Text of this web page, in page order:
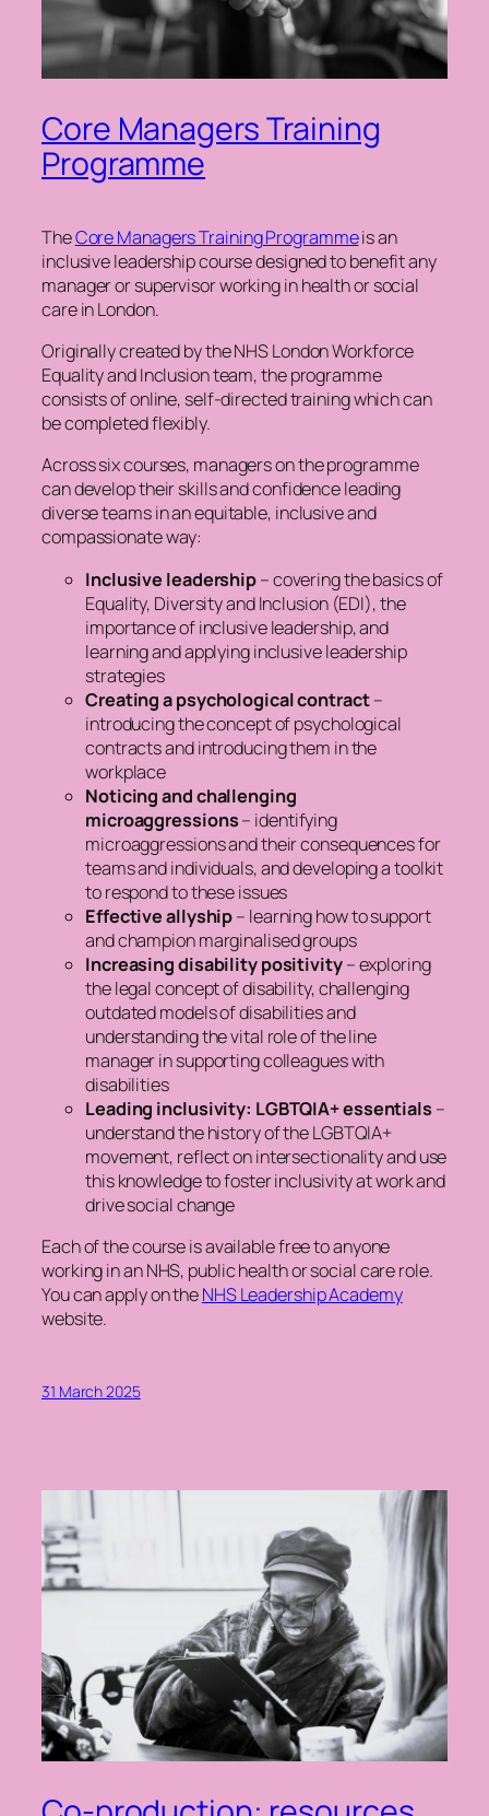
Core Managers Training
Programme
TheCore Managers Training Programmeis an
inclusive leadership course designed to benefit any
manager or supervisor working in health or social
care in London.
Originally created by the NHS London Workforce
Equality and Inclusion team, the programme
consists of online, self-directed training which can
be completed flexibly.
Across six courses, managers on the programme
can develop their skills and confidence leading
diverse teams in an equitable, inclusive and
compassionate way:
Inclusive leadership– covering the basics of
Equality, Diversity and Inclusion (EDI), the
importance of inclusive leadership, and
learning and applying inclusive leadership
strategies
Creating a psychological contract–
introducing the concept of psychological
contracts and introducing them in the
workplace
Noticing and challenging
microaggressions– identifying
microaggressions and their consequences for
teams and individuals, and developing a toolkit
to respond to these issues
Effective allyship– learning how to support
and champion marginalised groups
Increasing disability positivity– exploring
the legal concept of disability, challenging
outdated models of disabilities and
understanding the vital role of the line
manager in supporting colleagues with
disabilities
Leading inclusivity: LGBTQIA+ essentials –
understand the history of the LGBTQIA+
movement, reflect on intersectionality and use
this knowledge to foster inclusivity at work and
drive social change
Each of the course is available free to anyone
working in an NHS, public health or social care role.
You can apply on theNHS Leadership Academy
website.
31 March 2025